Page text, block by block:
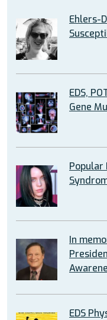
Ehlers-
EDS,
Gene
Popular
In
EDS